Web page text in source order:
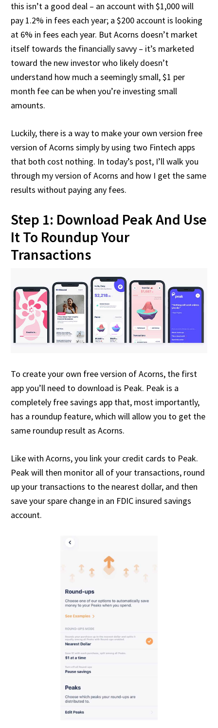
this isn’t a good deal – an account with $1,000 will
pay 1.2% in fees each year; a $200 account is looking
at 6% in fees each year. But Acorns doesn’t market
itself towards the financially savvy – it’s marketed
toward the new investor who likely doesn’t
understand how much a seemingly small, $1 per
month fee can be when you’re investing small
amounts.
Luckily, there is a way to make your own version free
version of Acorns simply by using two Fintech apps
that both cost nothing. In today’s post, I’ll walk you
through my version of Acorns and how I get the same
results without paying any fees.
Step 1: Download Peak And Use
It To Roundup Your
Transactions
To create your own free version of Acorns, the first
app you’ll need to download is Peak. Peak is a
completely free savings app that, most importantly,
has a roundup feature, which will allow you to get the
same roundup result as Acorns.
Like with Acorns, you link your credit cards to Peak.
Peak will then monitor all of your transactions, round
up your transactions to the nearest dollar, and then
save your spare change in an FDIC insured savings
account.